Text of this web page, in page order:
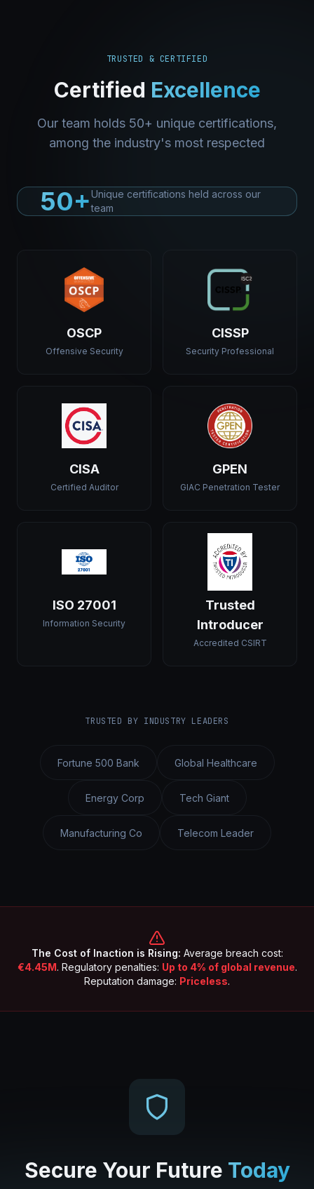
TRUSTED & CERTIFIED
Certified Excellence
Our team holds 50+ unique certifications,
among the industry's most respected
50+Unique certifications held across our
team
OSCP
Offensive Security
CISSP
Security Professional
CISA
Certified Auditor
GPEN
GIAC Penetration Tester
ISO 27001
Information Security
Trusted
Introducer
Accredited CSIRT
TRUSTED BY INDUSTRY LEADERS
Fortune 500 Bank Global Healthcare
Energy Corp Tech Giant
Manufacturing Co Telecom Leader
The Cost of Inaction is Rising: Average breach cost:
€4.45M. Regulatory penalties: Up to 4% of global revenue.
Reputation damage: Priceless.
Secure Your Future Today